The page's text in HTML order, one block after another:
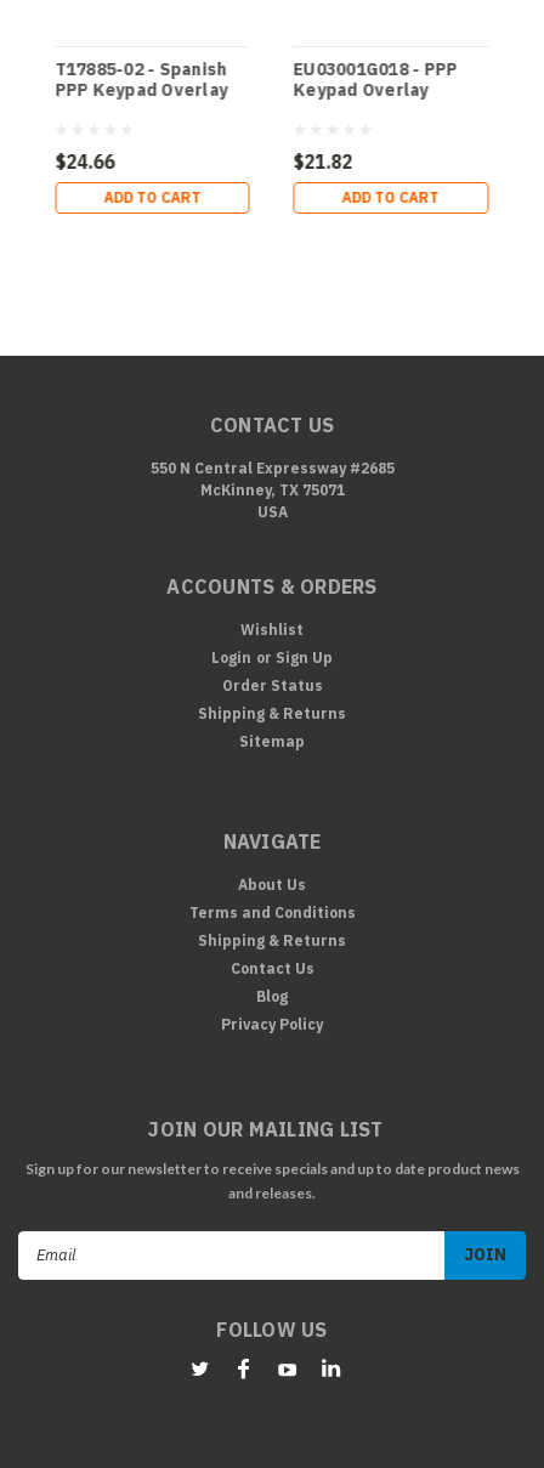
T17885-02 - Spanish
PPP Keypad Overlay
$24.66
ADD TO CART
EU03001G018 - PPP
Keypad Overlay
$21.82
ADD TO CART
CONTACT US
550 N Central Expressway #2685
McKinney, TX 75071
USA
ACCOUNTS & ORDERS
Wishlist
Login or Sign Up
Order Status
Shipping & Returns
Sitemap
NAVIGATE
About Us
Terms and Conditions
Shipping & Returns
Contact Us
Blog
Privacy Policy
JOIN OUR MAILING LIST
Sign up for our newsletter to receive specials and up to date product news
and releases.
FOLLOW US